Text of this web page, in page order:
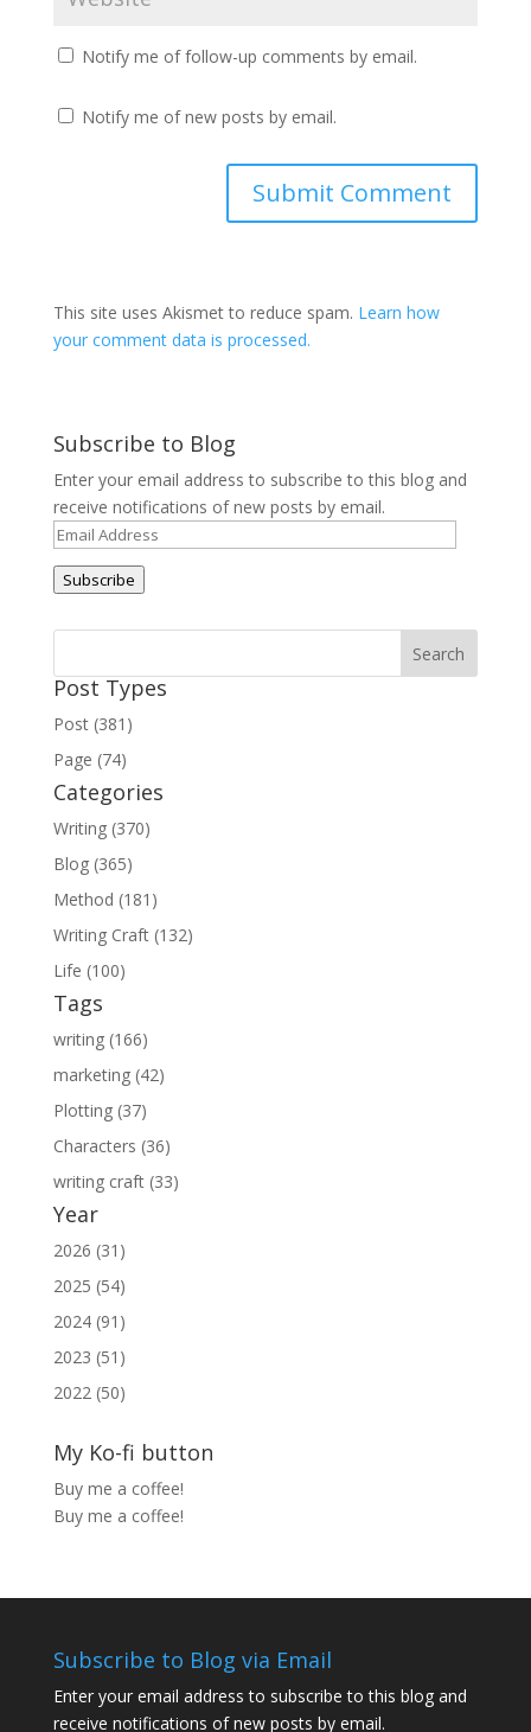
Notify me of follow-up comments by email.
Notify me of new posts by email.
This site uses Akismet to reduce spam. Learn how
your comment data is processed.
Subscribe to Blog
Enter your email address to subscribe to this blog and
receive notifications of new posts by email.
Email
Address
Subscribe
Post Types
Post (381)
Page (74)
Categories
Writing (370)
Blog (365)
Method (181)
Writing Craft (132)
Life (100)
Tags
writing (166)
marketing (42)
Plotting (37)
Characters (36)
writing craft (33)
Year
2026 (31)
2025 (54)
2024 (91)
2023 (51)
2022 (50)
My Ko-fi button
Buy me a coffee!
Buy me a coffee!
Subscribe to Blog via Email
Enter your email address to subscribe to this blog and
receive notifications of new posts by email.